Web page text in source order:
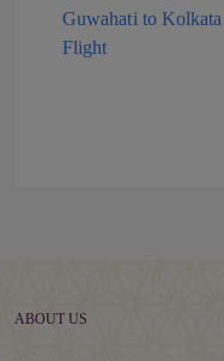
Guwahati to Kolkata
Flight
ABOUT US